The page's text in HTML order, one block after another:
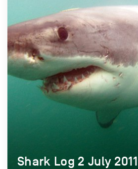
Shark Log 2 July 2011